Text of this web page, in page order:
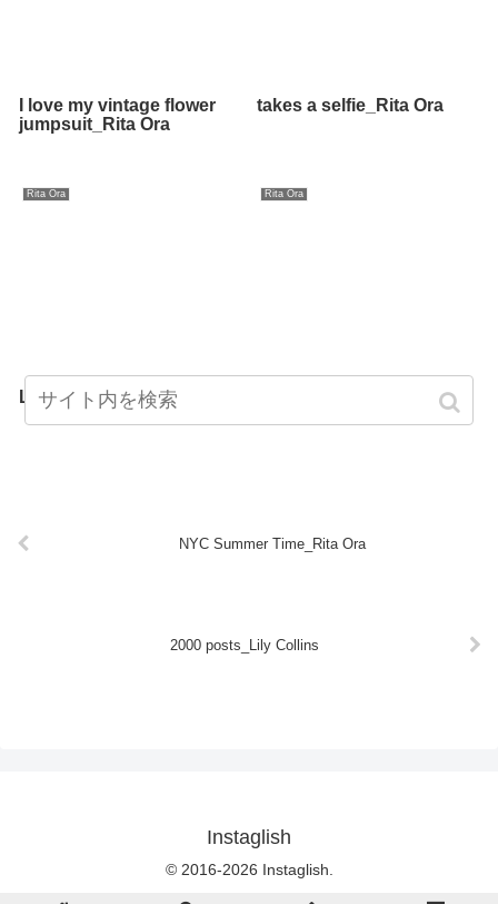
I love my vintage flower
jumpsuit_Rita Ora
takes a selfie_Rita Ora
Rita Ora
Last night_Rita Ora
Rita Ora
NYC Summer Time_Rita Ora
2000 posts_Lily Collins
Instaglish
© 2016-2026 Instaglish.